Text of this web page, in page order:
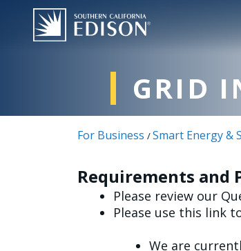
Skip to main content
GRID
For Business /Smart Energy &
Requirements and
Please review our
Please use this link
We are